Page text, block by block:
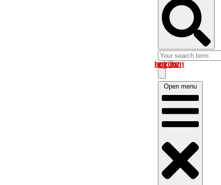
Log in om uw account te bekijken
Open menu